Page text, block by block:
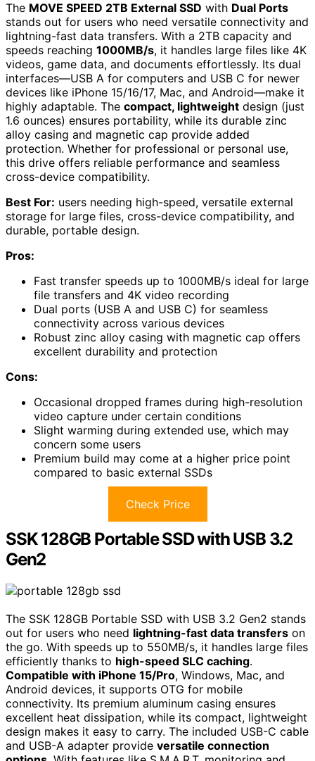
The MOVE SPEED 2TB External SSD with Dual Ports
stands out for users who need versatile connectivity and
lightning-fast data transfers. With a 2TB capacity and
speeds reaching 1000MB/s, it handles large files like 4K
videos, game data, and documents effortlessly. Its dual
interfaces—USB A for computers and USB C for newer
devices like iPhone 15/16/17, Mac, and Android—make it
highly adaptable. The compact, lightweight design (just
1.6 ounces) ensures portability, while its durable zinc
alloy casing and magnetic cap provide added
protection. Whether for professional or personal use,
this drive offers reliable performance and seamless
cross-device compatibility.
Best For: users needing high-speed, versatile external
storage for large files, cross-device compatibility, and
durable, portable design.
Pros:
Fast transfer speeds up to 1000MB/s ideal for large
file transfers and 4K video recording
Dual ports (USB A and USB C) for seamless
connectivity across various devices
Robust zinc alloy casing with magnetic cap offers
excellent durability and protection
Cons:
Occasional dropped frames during high-resolution
video capture under certain conditions
Slight warming during extended use, which may
concern some users
Premium build may come at a higher price point
compared to basic external SSDs
Check Price
SSK 128GB Portable SSD with USB 3.2
Gen2
The SSK 128GB Portable SSD with USB 3.2 Gen2 stands
out for users who need lightning-fast data transfers on
the go. With speeds up to 550MB/s, it handles large files
efficiently thanks to high-speed SLC caching.
Compatible with iPhone 15/Pro, Windows, Mac, and
Android devices, it supports OTG for mobile
connectivity. Its premium aluminum casing ensures
excellent heat dissipation, while its compact, lightweight
design makes it easy to carry. The included USB-C cable
and USB-A adapter provide versatile connection